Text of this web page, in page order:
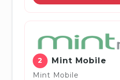
2 Mint Mobile
Mint Mobile